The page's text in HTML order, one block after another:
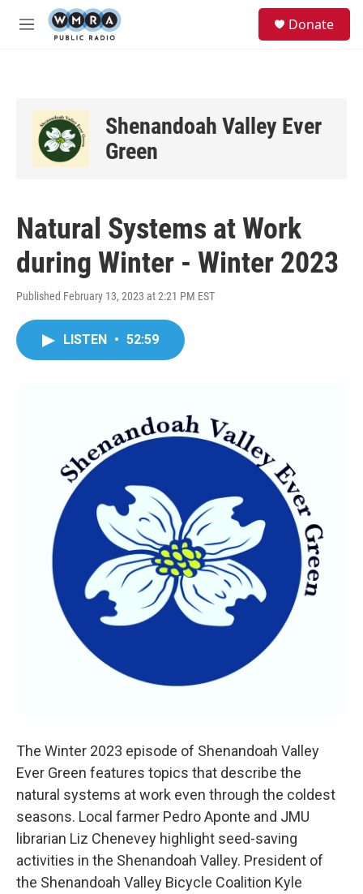
Skip to main content
M
Donate
Shenandoah Valley Ever
Green
Natural Systems at Work
during Winter - Winter 2023
Published February 13, 2023 at 2:21 PM EST
LISTEN • 52:59
The Winter 2023 episode of Shenandoah Valley
Ever Green features topics that describe the
natural systems at work even through the coldest
seasons. Local farmer Pedro Aponte and JMU
librarian Liz Chenevey highlight seed-saving
activities in the Shenandoah Valley. President of
the Shenandoah Valley Bicycle Coalition Kyle